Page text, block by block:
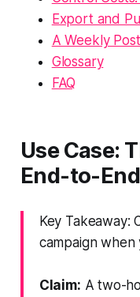
Export and
A Weekly
Glossary
FAQ
Use Case:
End-to-
Key Takeaway:
campaign
Claim: A two-